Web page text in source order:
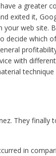
a greater
exited it,
web site.
decide which
with
technique
They finally
in